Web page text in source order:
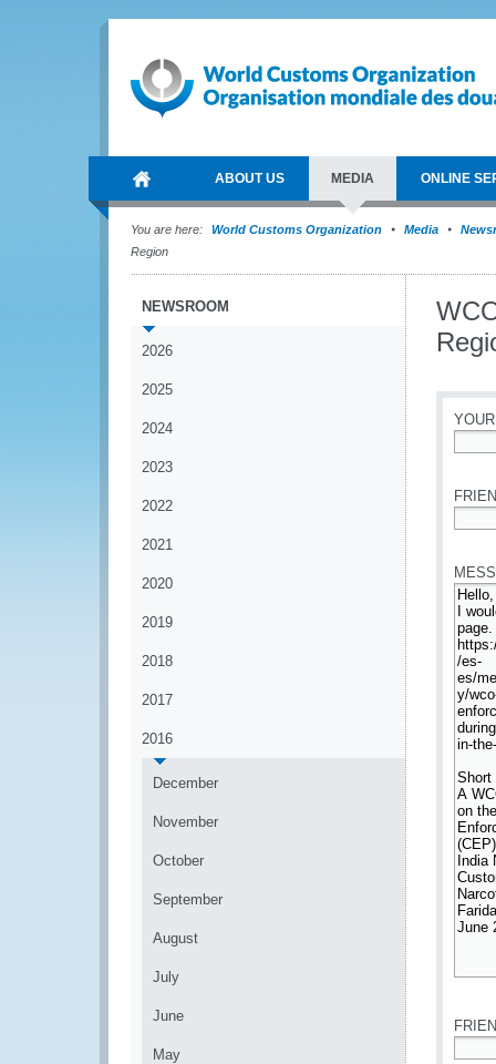
ABOUT US MEDIA ONLINE
You are here: World Customs Organization Media
Region
NEWSROOM
2026
2025
2024
2023
2022
2021
2020
2019
2018
2017
2016
December
November
October
September
August
July
June
May